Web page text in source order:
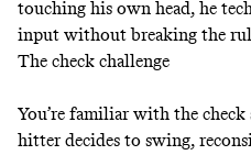
touching his own head, he
input without breaking the
The check challenge
You’re familiar with the
hitter decides to swing,